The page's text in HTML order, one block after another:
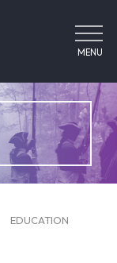
MENU
EDUCATION